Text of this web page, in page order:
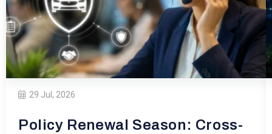
29 Jul, 2026
Policy Renewal Season: Cross-